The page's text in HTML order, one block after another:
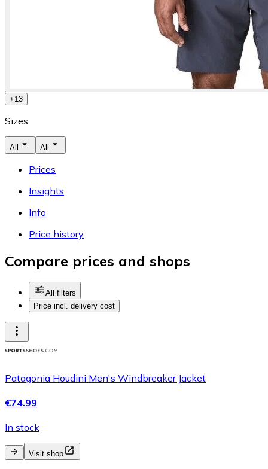
+13
Sizes
All All
Prices
Insights
Info
Price history
Compare prices and shops
All filters
Price incl. delivery cost
Patagonia Houdini Men's Windbreaker Jacket
€74.99
In stock
Visit shop